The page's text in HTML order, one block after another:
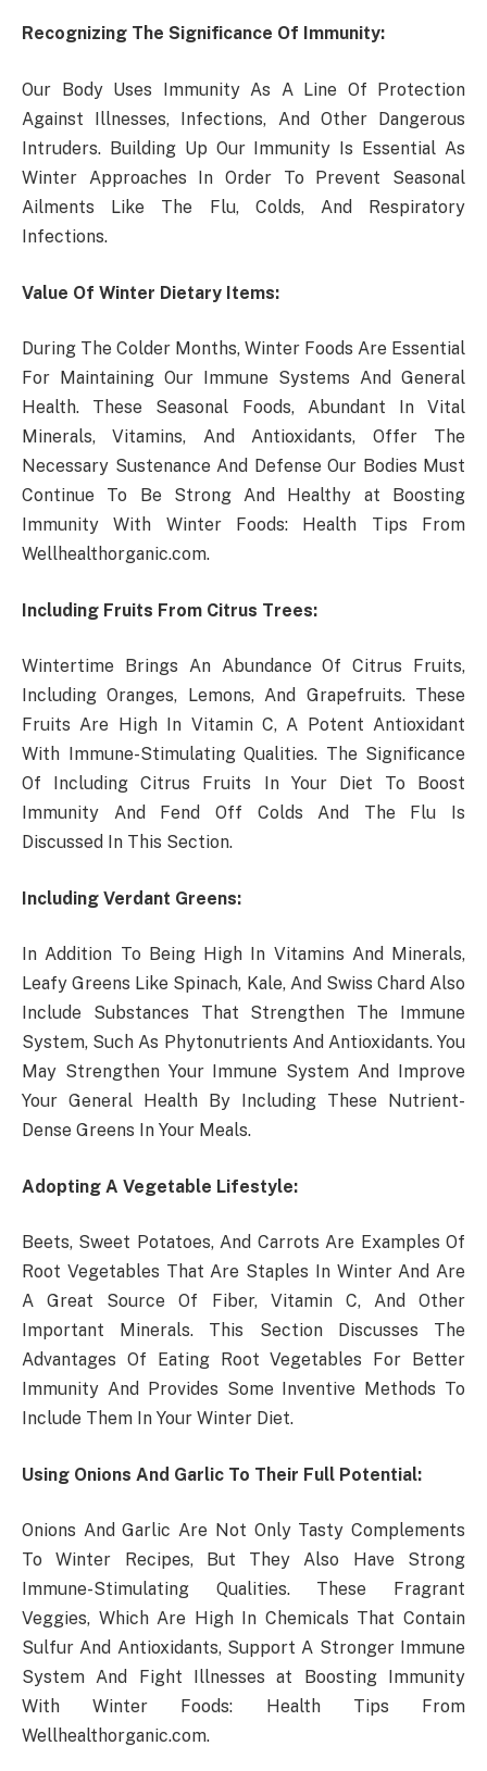
Recognizing The Significance Of Immunity:
Our Body Uses Immunity As A Line Of Protection
Against Illnesses, Infections, And Other Dangerous
Intruders. Building Up Our Immunity Is Essential As
Winter Approaches In Order To Prevent Seasonal
Ailments Like The Flu, Colds, And Respiratory
Infections.
Value Of Winter Dietary Items:
During The Colder Months, Winter Foods Are Essential
For Maintaining Our Immune Systems And General
Health. These Seasonal Foods, Abundant In Vital
Minerals, Vitamins, And Antioxidants, Offer The
Necessary Sustenance And Defense Our Bodies Must
Continue To Be Strong And Healthy at Boosting
Immunity With Winter Foods: Health Tips From
Wellhealthorganic.com.
Including Fruits From Citrus Trees:
Wintertime Brings An Abundance Of Citrus Fruits,
Including Oranges, Lemons, And Grapefruits. These
Fruits Are High In Vitamin C, A Potent Antioxidant
With Immune-Stimulating Qualities. The Significance
Of Including Citrus Fruits In Your Diet To Boost
Immunity And Fend Off Colds And The Flu Is
Discussed In This Section.
Including Verdant Greens:
In Addition To Being High In Vitamins And Minerals,
Leafy Greens Like Spinach, Kale, And Swiss Chard Also
Include Substances That Strengthen The Immune
System, Such As Phytonutrients And Antioxidants. You
May Strengthen Your Immune System And Improve
Your General Health By Including These Nutrient-
Dense Greens In Your Meals.
Adopting A Vegetable Lifestyle:
Beets, Sweet Potatoes, And Carrots Are Examples Of
Root Vegetables That Are Staples In Winter And Are
A Great Source Of Fiber, Vitamin C, And Other
Important Minerals. This Section Discusses The
Advantages Of Eating Root Vegetables For Better
Immunity And Provides Some Inventive Methods To
Include Them In Your Winter Diet.
Using Onions And Garlic To Their Full Potential:
Onions And Garlic Are Not Only Tasty Complements
To Winter Recipes, But They Also Have Strong
Immune-Stimulating Qualities. These Fragrant
Veggies, Which Are High In Chemicals That Contain
Sulfur And Antioxidants, Support A Stronger Immune
System And Fight Illnesses at Boosting Immunity
With Winter Foods: Health Tips From
Wellhealthorganic.com.